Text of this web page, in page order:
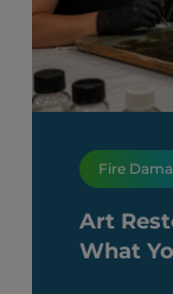
Fire
Art
What